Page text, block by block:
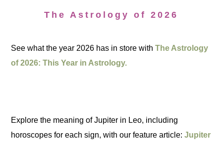
The Astrology of 2026
See what the year 2026 has in store withThe Astrology
of 2026: This Year in Astrology.
Explore the meaning of Jupiter in Leo, including
horoscopes for each sign, with our feature article:Jupiter